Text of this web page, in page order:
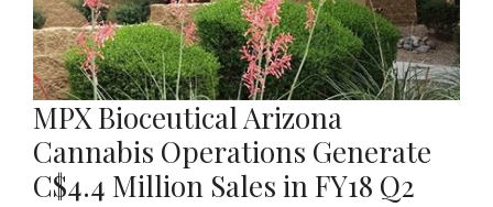
MPX Bioceutical Arizona
Cannabis Operations Generate
C$4.4 Million Sales in FY18 Q2